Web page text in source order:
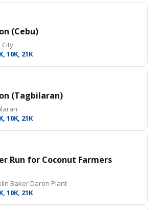
(Cebu)
City
10K, 21K
(Tagbilaran)
10K, 21K
Run for Coconut Farmers
Baker Daron Plant
10K, 21K